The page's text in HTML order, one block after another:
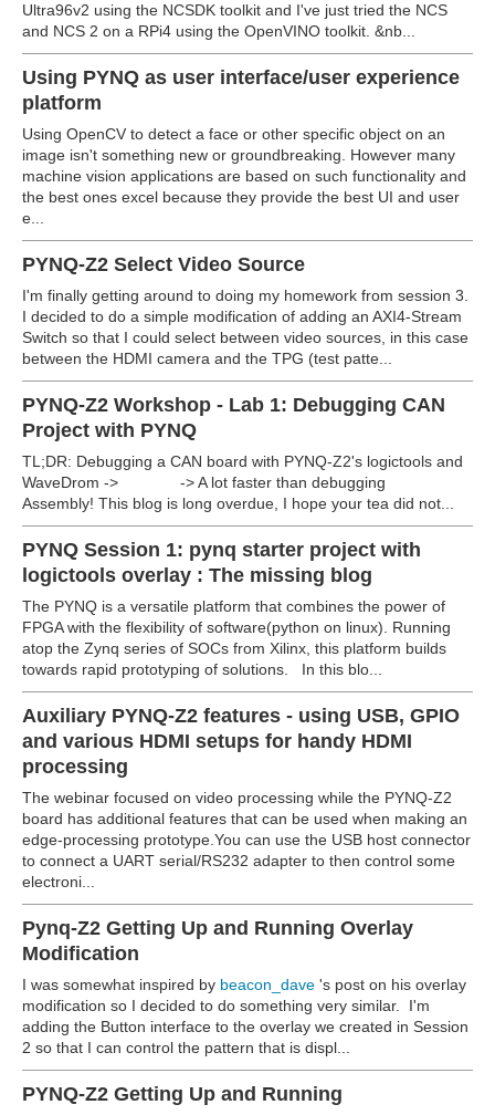
Ultra96v2 using the NCSDK toolkit and I've just tried the NCS
and NCS 2 on a RPi4 using the OpenVINO toolkit. &nb...
Using PYNQ as user interface/user experience
platform
Using OpenCV to detect a face or other specific object on an
image isn't something new or groundbreaking. However many
machine vision applications are based on such functionality and
the best ones excel because they provide the best UI and user
e...
PYNQ-Z2 Select Video Source
I'm finally getting around to doing my homework from session 3.
I decided to do a simple modification of adding an AXI4-Stream
Switch so that I could select between video sources, in this case
between the HDMI camera and the TPG (test patte...
PYNQ-Z2 Workshop - Lab 1: Debugging CAN
Project with PYNQ
TL;DR: Debugging a CAN board with PYNQ-Z2's logictools and
WaveDrom -> -> A lot faster than debugging
Assembly! This blog is long overdue, I hope your tea did not...
PYNQ Session 1: pynq starter project with
logictools overlay : The missing blog
The PYNQ is a versatile platform that combines the power of
FPGA with the flexibility of software(python on linux). Running
atop the Zynq series of SOCs from Xilinx, this platform builds
towards rapid prototyping of solutions. In this blo...
Auxiliary PYNQ-Z2 features - using USB, GPIO
and various HDMI setups for handy HDMI
processing
The webinar focused on video processing while the PYNQ-Z2
board has additional features that can be used when making an
edge-processing prototype.You can use the USB host connector
to connect a UART serial/RS232 adapter to then control some
electroni...
Pynq-Z2 Getting Up and Running Overlay
Modification
I was somewhat inspired by beacon_dave 's post on his overlay
modification so I decided to do something very similar. I'm
adding the Button interface to the overlay we created in Session
2 so that I can control the pattern that is displ...
PYNQ-Z2 Getting Up and Running